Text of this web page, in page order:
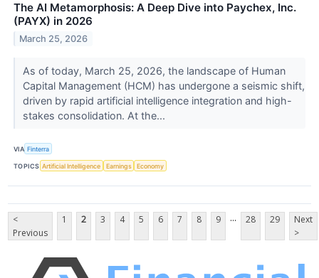
The AI Metamorphosis: A Deep Dive into Paychex, Inc.
(PAYX) in 2026
March 25, 2026
As of today, March 25, 2026, the landscape of Human
Capital Management (HCM) has undergone a seismic shift,
driven by rapid artificial intelligence integration and high-
stakes consolidation. At the...
VIA Finterra
TOPICS Artificial Intelligence Earnings Economy
<
Previous
1 2 3 4 5 6 7 8 9 ... 28 29
Next
>